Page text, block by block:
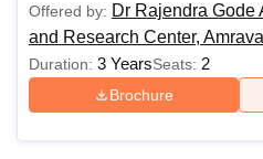
Offered by: Dr Rajendra Gode
and Research Center,
Duration: 3 YearsSeats: 2
Brochure